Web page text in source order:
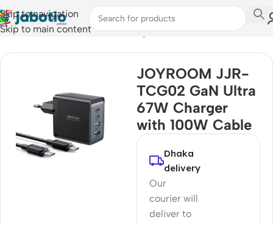
Skip to navigation
Skip to main content
Home/Mobile Accessories/Chargers
JOYROOM JJR-
TCG02 GaN Ultra
67W Charger
with 100W Cable
Dhaka
delivery
Our
courier will
deliver to